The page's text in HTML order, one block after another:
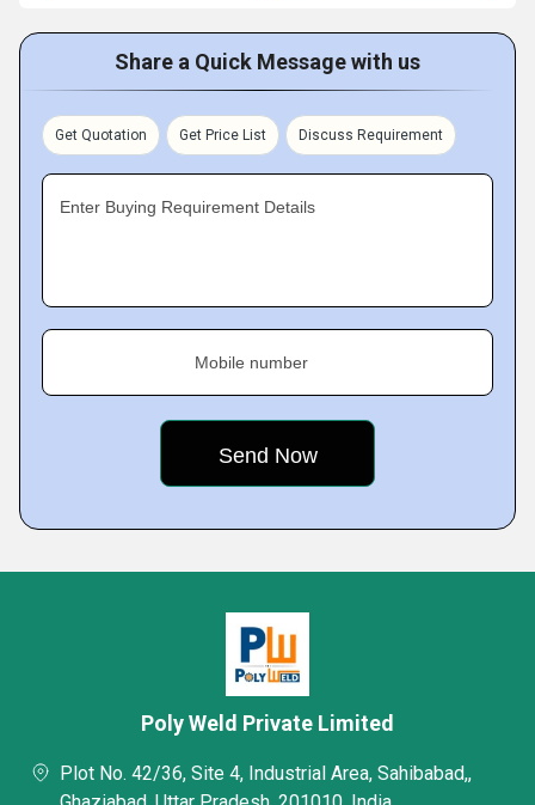
Share a Quick Message with us
Get Quotation Get Price List Discuss Requirement
Enter Buying Requirement Details
Mobile number
Poly Weld Private Limited
Plot No. 42/36, Site 4, Industrial Area, Sahibabad,,